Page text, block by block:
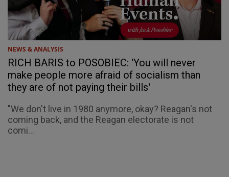
NEWS & ANALYSIS
RICH BARIS to POSOBIEC: 'You will never
make people more afraid of socialism than
they are of not paying their bills'
"We don't live in 1980 anymore, okay? Reagan's not
coming back, and the Reagan electorate is not
comi...